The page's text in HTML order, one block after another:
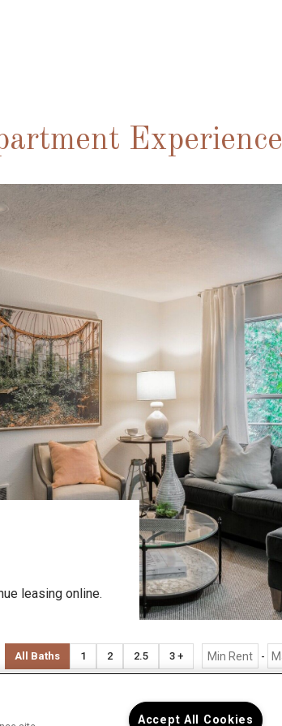
Experience
leasing online.
All Baths 1 2 2.5 3 + -
Accept All Cookies